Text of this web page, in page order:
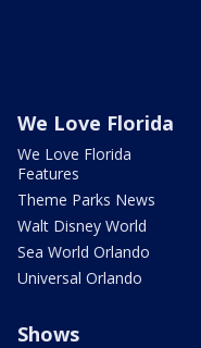
We Love Florida
We Love Florida
Features
Theme Parks News
Walt Disney World
Sea World Orlando
Universal Orlando
Shows